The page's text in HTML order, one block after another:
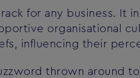
for any business. It
organisational
influencing their
thrown around